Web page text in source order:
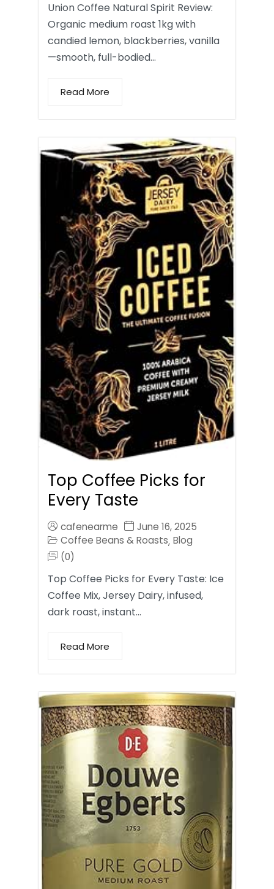
Union Coffee Natural Spirit Review:
Organic medium roast 1kg with
candied lemon, blackberries, vanilla
—smooth, full-bodied…
Read More
Top Coffee Picks for
Every Taste
cafenearme
June 16, 2025
Coffee Beans & Roasts, Blog
(0)
Top Coffee Picks for Every Taste: Ice
Coffee Mix, Jersey Dairy, infused,
dark roast, instant…
Read More